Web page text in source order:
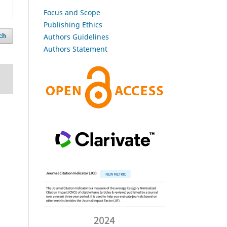
Focus and Scope
Publishing Ethics
Authors Guidelines
Authors Statement